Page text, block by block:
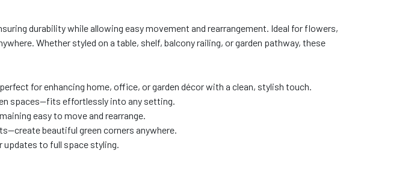
durability while allowing easy movement and rearrangement. Ideal for flowers,
Whether styled on a table, shelf, balcony railing, or garden pathway, these
for enhancing home, office, or garden décor with a clean, stylish touch.
spaces—fits effortlessly into any setting.
easy to move and rearrange.
beautiful green corners anywhere.
updates to full space styling.